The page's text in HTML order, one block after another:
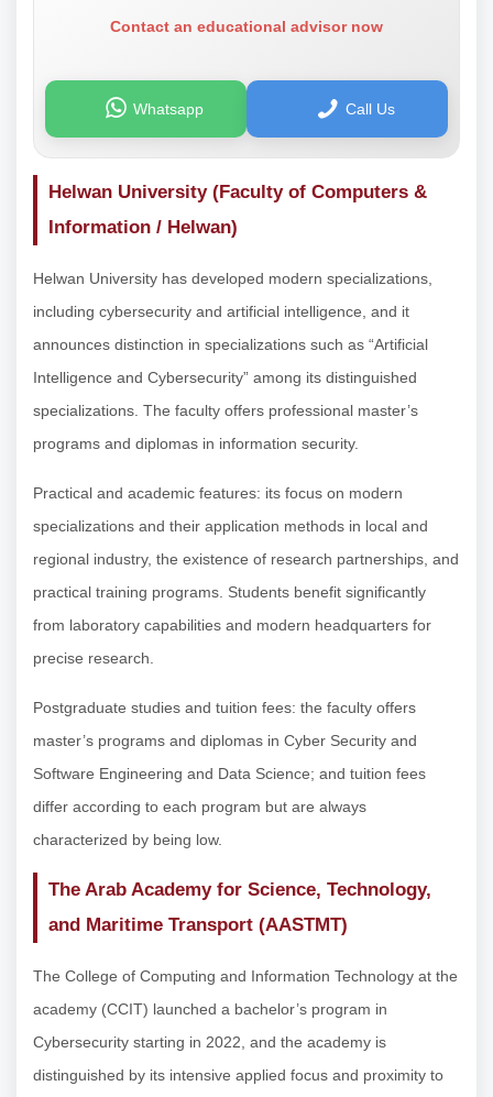
Contact an educational advisor now
Whatsapp Call Us
Helwan University (Faculty of Computers &
Information / Helwan)
Helwan University has developed modern specializations,
including cybersecurity and artificial intelligence, and it
announces distinction in specializations such as “Artificial
Intelligence and Cybersecurity” among its distinguished
specializations. The faculty offers professional master’s
programs and diplomas in information security.
Practical and academic features: its focus on modern
specializations and their application methods in local and
regional industry, the existence of research partnerships, and
practical training programs. Students benefit significantly
from laboratory capabilities and modern headquarters for
precise research.
Postgraduate studies and tuition fees: the faculty offers
master’s programs and diplomas in Cyber Security and
Software Engineering and Data Science; and tuition fees
differ according to each program but are always
characterized by being low.
The Arab Academy for Science, Technology,
and Maritime Transport (AASTMT)
The College of Computing and Information Technology at the
academy (CCIT) launched a bachelor’s program in
Cybersecurity starting in 2022, and the academy is
distinguished by its intensive applied focus and proximity to